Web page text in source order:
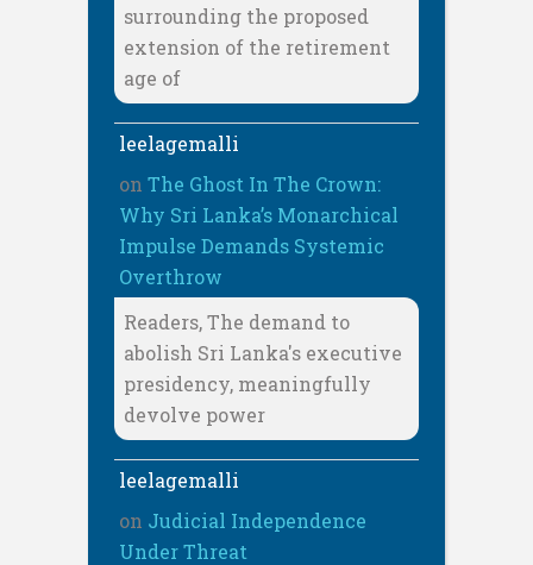
surrounding the proposed
extension of the retirement
age of
leelagemalli
on The Ghost In The Crown:
Why Sri Lanka’s Monarchical
Impulse Demands Systemic
Overthrow
Readers, The demand to
abolish Sri Lanka's executive
presidency, meaningfully
devolve power
leelagemalli
on Judicial Independence
Under Threat